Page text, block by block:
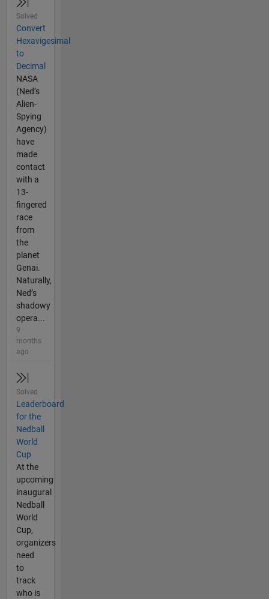
Solved
Convert
Hexavigesimal
to
Decimal
NASA
(Ned’s
Alien-
Spying
Agency)
have
made
contact
with a
13-
fingered
race
from
the
planet
Genai.
Naturally,
Ned’s
shadowy
opera...
9
months
ago
Solved
Leaderboard
for the
Nedball
World
Cup
At the
upcoming
inaugural
Nedball
World
Cup,
organizers
need
to
track
who is